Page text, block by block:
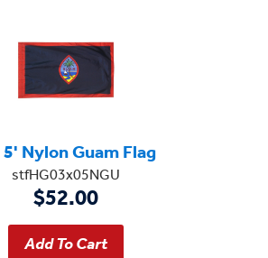
Nylon Guam Flag
stfHG03x05NGU
$52.00